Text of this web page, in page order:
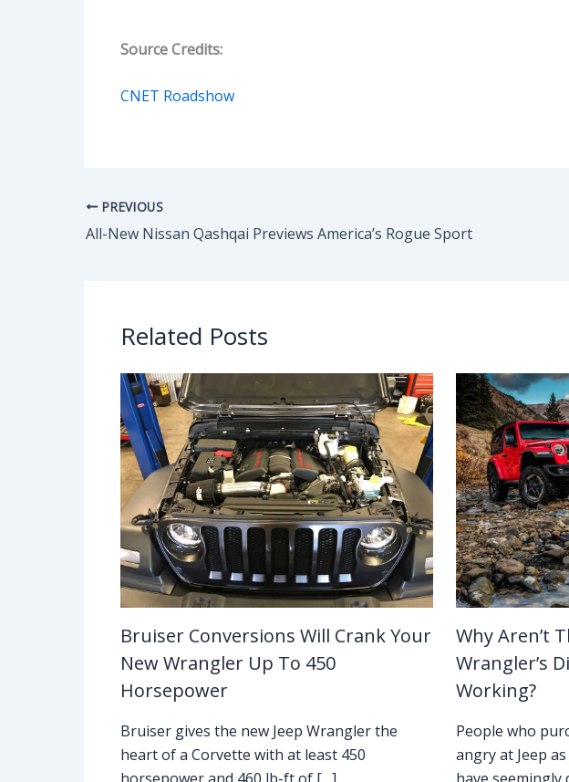
Source Credits:
CNET Roadshow
PREVIOUS
All-New Nissan Qashqai Previews America’s Rogue Sport
Related Posts
Bruiser Conversions Will Crank Your
New Wrangler Up To 450
Horsepower
Bruiser gives the new Jeep Wrangler the
heart of a Corvette with at least 450
Why Aren’t
Wrangler’s
Working?
People who
angry at Jeep